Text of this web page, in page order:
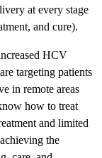
at every stage
and cure).
HCV
targeting patients
in remote areas
how to treat
and limited
the